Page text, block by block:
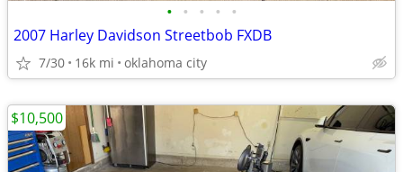
• • • • •
2007 Harley Davidson Streetbob FXDB
7/30 16k mi oklahoma city
$10,500